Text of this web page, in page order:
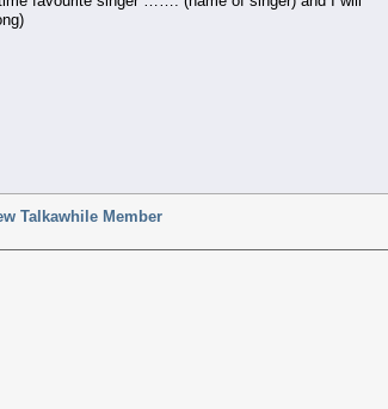
Talkawhile Member